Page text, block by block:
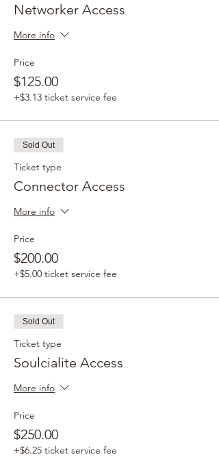
Networker Access
More info
Price
$125.00
+$3.13 ticket service fee
Sold Out
Ticket type
Connector Access
More info
Price
$200.00
+$5.00 ticket service fee
Sold Out
Ticket type
Soulcialite Access
More info
Price
$250.00
+$6.25 ticket service fee